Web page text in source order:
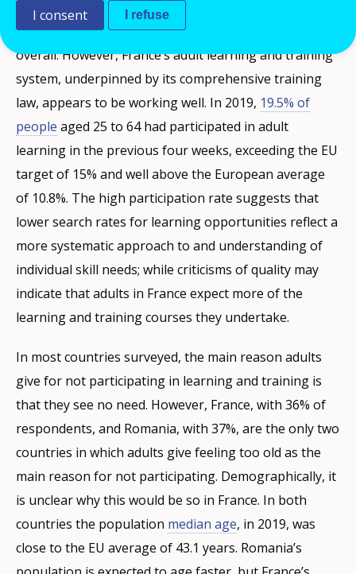
average (40%). They were also slightly more critical of
the quality of adult learning and training than the EU
overall. However, France’s adult learning and training
system, underpinned by its comprehensive training
law, appears to be working well. In 2019, 19.5% of
people aged 25 to 64 had participated in adult
learning in the previous four weeks, exceeding the EU
target of 15% and well above the European average
of 10.8%. The high participation rate suggests that
lower search rates for learning opportunities reflect a
more systematic approach to and understanding of
individual skill needs; while criticisms of quality may
indicate that adults in France expect more of the
learning and training courses they undertake.
In most countries surveyed, the main reason adults
give for not participating in learning and training is
that they see no need. However, France, with 36% of
respondents, and Romania, with 37%, are the only two
countries in which adults give feeling too old as the
main reason for not participating. Demographically, it
is unclear why this would be so in France. In both
countries the population median age, in 2019, was
close to the EU average of 43.1 years. Romania’s
I consent I refuse